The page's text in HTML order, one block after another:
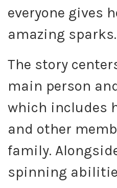
everyone gives
amazing sparks.
The story
main person
which includes
and other
family.
spinning